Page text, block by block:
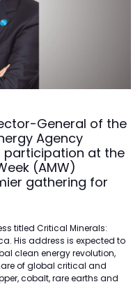
General of the
Agency
participation at the
(AMW)
gathering for
titled Critical Minerals:
His address is expected to
clean energy revolution,
of global critical and
cobalt, rare earths and